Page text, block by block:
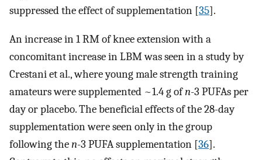
suppressed the effect of supplementation [35].
An increase in 1 RM of knee extension with a
concomitant increase in LBM was seen in a study by
Crestani et al., where young male strength training
amateurs were supplemented ~1.4 g ofn-3 PUFAs per
day or placebo. The beneficial effects of the 28-day
supplementation were seen only in the group
following then-3 PUFA supplementation [36].